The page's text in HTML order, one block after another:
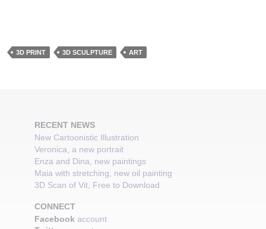
3D PRINT 3D SCULPTURE ART
RECENT NEWS
New Cartoonistic Illustration
Veronica, a new portrait
Enza and Dina, new paintings
Maia with stretching, new oil painting
3D Scan of Vit, Free to Download
CONNECT
Facebook account